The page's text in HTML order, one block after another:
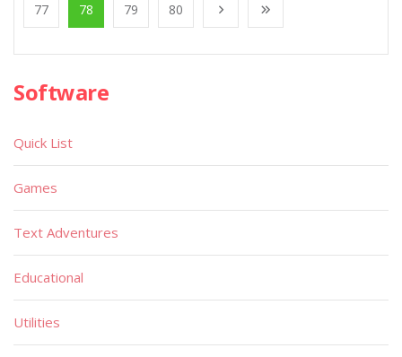
77 78 79 80
Software
Quick List
Games
Text Adventures
Educational
Utilities